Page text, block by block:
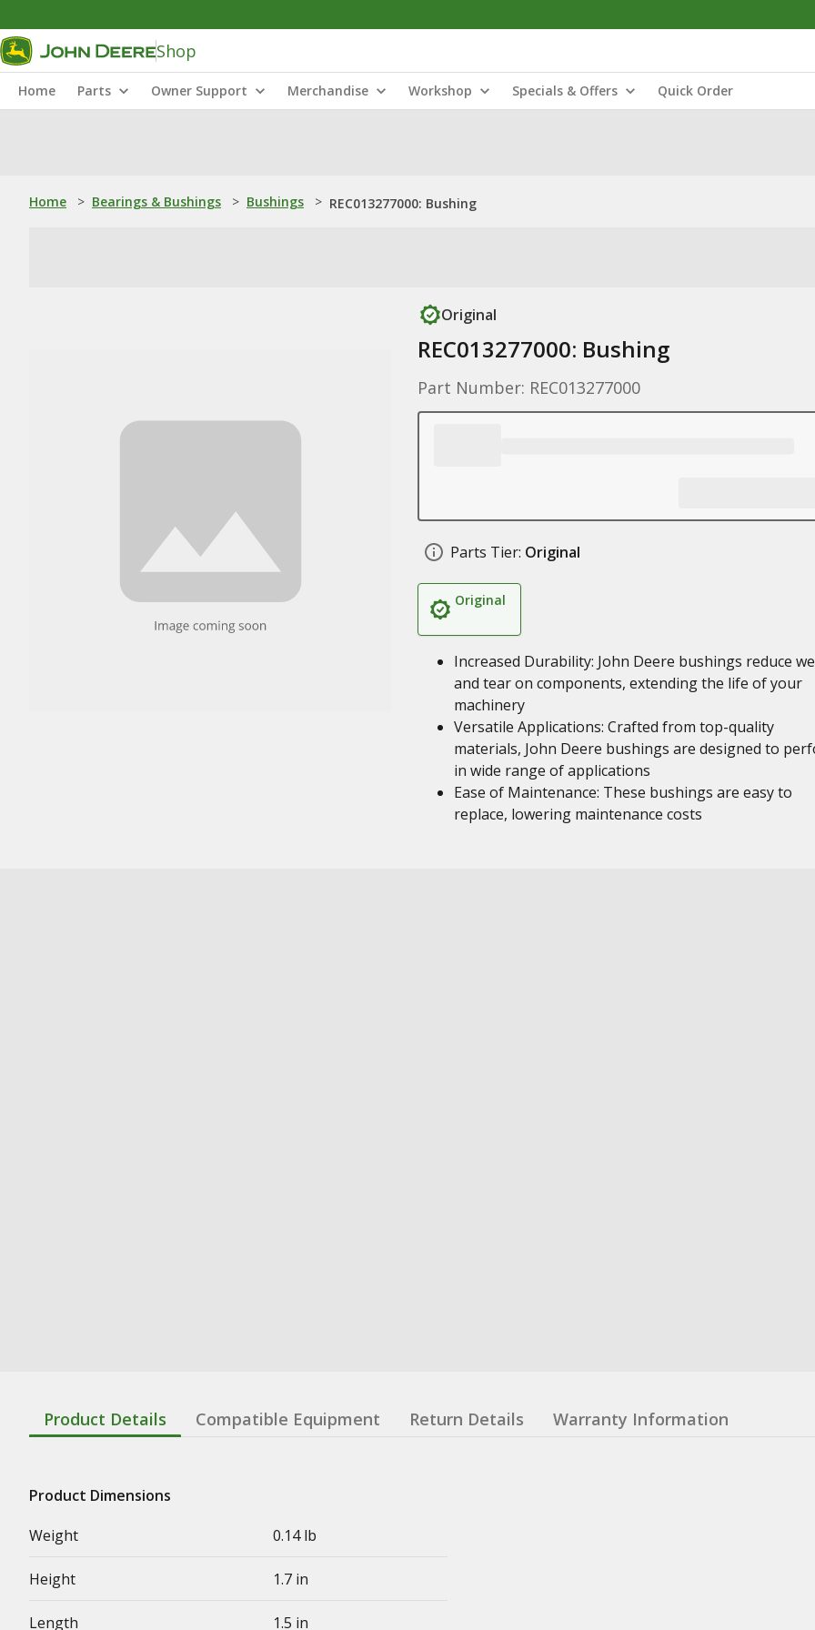
Shop
Home Parts Owner Support Merchandise Workshop Specials & Offers Quick Order
Home > Bearings & Bushings > Bushings > REC013277000: Bushing
Original
REC013277000: Bushing
Part Number: REC013277000
Parts Tier: Original
Original
Increased Durability: John Deere bushings reduce
and tear on components, extending the life of your
machinery
Versatile Applications: Crafted from top-quality
materials, John Deere bushings are designed to
in wide range of applications
Ease of Maintenance: These bushings are easy to
replace, lowering maintenance costs
Product Details Compatible Equipment Return Details Warranty Information
Product Dimensions
Weight
0.14 lb
Height 1.7 in
Length 1.5 in